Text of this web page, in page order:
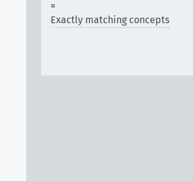
Exactly matching concepts